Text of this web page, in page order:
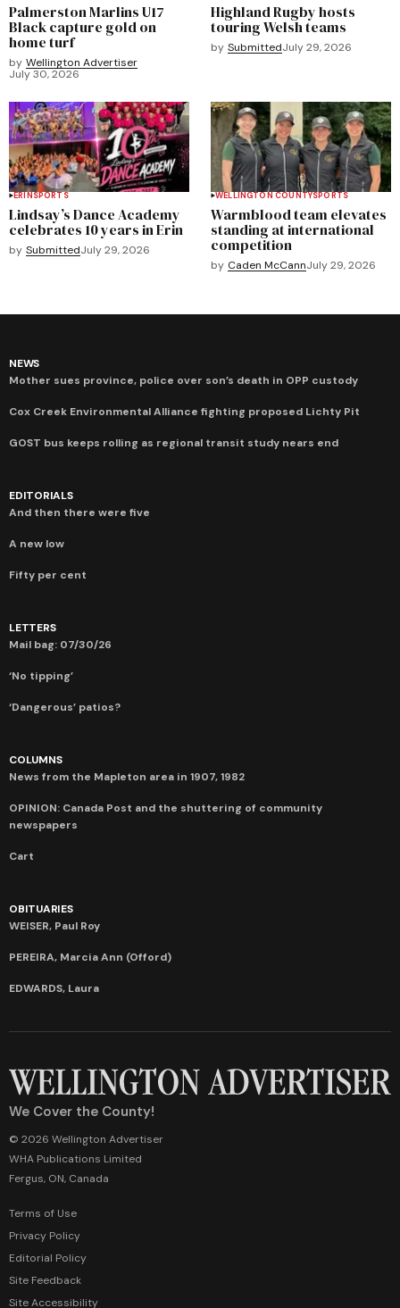
Palmerston Marlins U17
Black capture gold on
home turf
by Wellington Advertiser
July 30, 2026
Highland Rugby hosts
touring Welsh teams
by SubmittedJuly 29, 2026
ERINSPORTS
Lindsay’s Dance Academy
celebrates 10 years in Erin
by SubmittedJuly 29, 2026
WELLINGTON COUNTYSPORTS
Warmblood team elevates
standing at international
competition
by Caden McCannJuly 29, 2026
NEWS
Mother sues province, police over son’s death in OPP custody
Cox Creek Environmental Alliance fighting proposed Lichty Pit
GOST bus keeps rolling as regional transit study nears end
EDITORIALS
And then there were five
A new low
Fifty per cent
LETTERS
Mail bag: 07/30/26
‘No tipping’
‘Dangerous’ patios?
COLUMNS
News from the Mapleton area in 1907, 1982
OPINION: Canada Post and the shuttering of community
newspapers
Cart
OBITUARIES
WEISER, Paul Roy
PEREIRA, Marcia Ann (Offord)
EDWARDS, Laura
We Cover the County!
© 2026 Wellington Advertiser
WHA Publications Limited
Fergus, ON, Canada
Terms of Use
Privacy Policy
Editorial Policy
Site Feedback
Site Accessibility